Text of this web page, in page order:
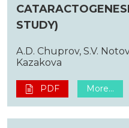
STUDY)
A.D. Chuprov, S.V.
Kazakova
PDF More...